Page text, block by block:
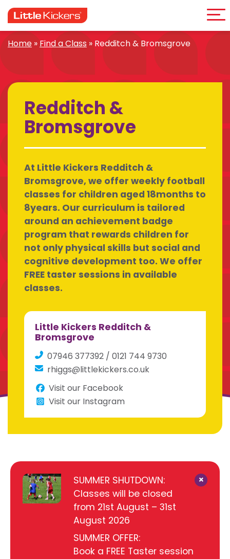
to
content
Home » Find a Class » Redditch & Bromsgrove
Redditch &
Bromsgrove
At Little Kickers Redditch &
Bromsgrove, we offer weekly football
classes for children aged 18months to
8years. Our curriculum is tailored
around an achievement badge
program that rewards children for
not only physical skills but social and
cognitive development too. We offer
FREE taster sessions in available
classes.
Little Kickers Redditch &
Bromsgrove
07946 377392 / 0121 744 9730
rhiggs@littlekickers.co.uk
Visit our Facebook
Visit our Instagram
SUMMER SHUTDOWN:
Classes will be closed
from 21st August – 31st
August 2026
SUMMER OFFER:
Book a FREE Taster session
×